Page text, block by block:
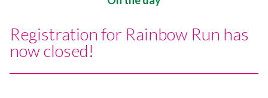
Registration for Rainbow Run has
now closed!